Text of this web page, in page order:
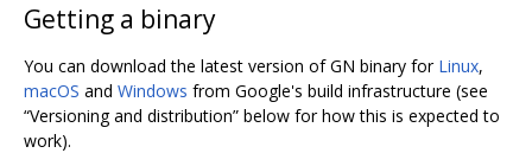
Getting a binary
You can download the latest version of GN binary for Linux,
macOS and Windows from Google's build infrastructure (see
“Versioning and distribution” below for how this is expected to
work).